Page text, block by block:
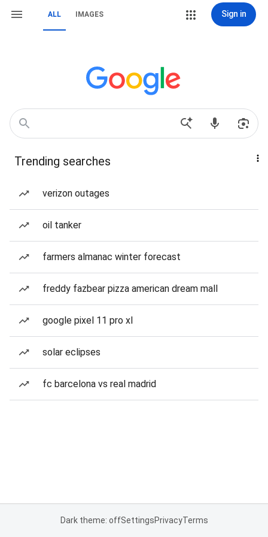
ALL IMAGES Sign in
Trending searches
verizon outages
oil tanker
farmers almanac winter forecast
freddy fazbear pizza american dream mall
google pixel 11 pro xl
solar eclipses
fc barcelona vs real madrid
Dark theme: offSettingsPrivacyTerms